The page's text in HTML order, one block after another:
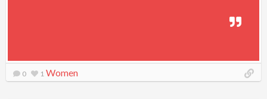
0 1 Women